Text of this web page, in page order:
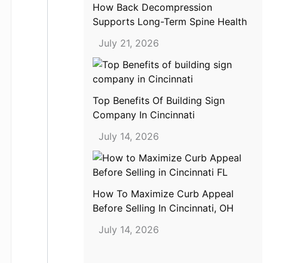
How Back Decompression
Supports Long-Term Spine Health
July 21, 2026
Top Benefits Of Building Sign
Company In Cincinnati
July 14, 2026
How To Maximize Curb Appeal
Before Selling In Cincinnati, OH
July 14, 2026